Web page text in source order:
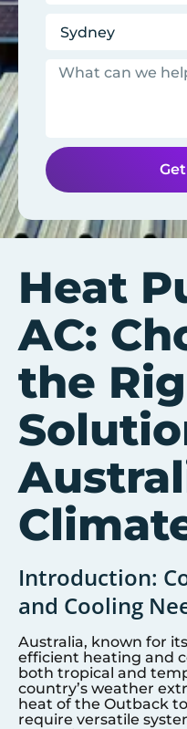
Heat
AC:
the
Introduction:
and Cooling
Australia, known for
efficient heating and
both tropical and
country’s weather
heat of the Outback
require versatile